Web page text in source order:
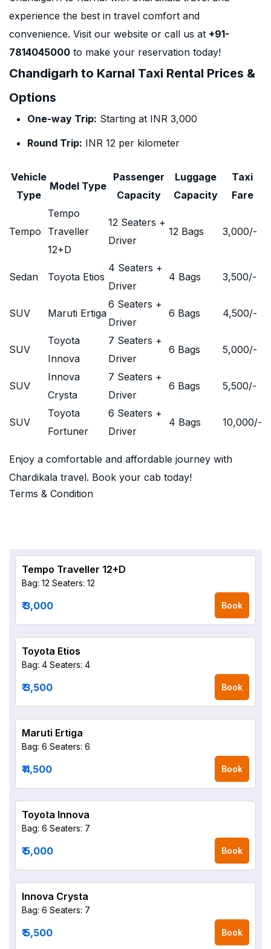
experience the best in travel comfort and
convenience. Visit our website or call us at +91-
7814045000 to make your reservation today!
Chandigarh to Karnal Taxi Rental Prices &
Options
One-way Trip: Starting at INR 3,000
Round Trip: INR 12 per kilometer
Vehicle
Type
Model Type
Passenger
Capacity
Luggage
Capacity
Taxi
Fare
Tempo
Tempo
Traveller
12+D
12 Seaters +
Driver
12 Bags 3,000/-
Sedan Toyota Etios
4 Seaters +
Driver
4 Bags 3,500/-
SUV Maruti Ertiga
6 Seaters +
Driver
6 Bags 4,500/-
SUV
Toyota
Innova
7 Seaters +
Driver
6 Bags 5,000/-
SUV
Innova
Crysta
7 Seaters +
Driver
6 Bags 5,500/-
SUV
Toyota
Fortuner
6 Seaters +
Driver
4 Bags 10,000/-
Enjoy a comfortable and affordable journey with
Chardikala travel. Book your cab today!
Terms & Condition
Tempo Traveller 12+D
Bag: 12 Seaters: 12
₹ 3,000 Book
Toyota Etios
Bag: 4 Seaters: 4
₹ 3,500 Book
Maruti Ertiga
Bag: 6 Seaters: 6
₹ 4,500 Book
Toyota Innova
Bag: 6 Seaters: 7
₹ 5,000 Book
Innova Crysta
Bag: 6 Seaters: 7
₹ 5,500 Book